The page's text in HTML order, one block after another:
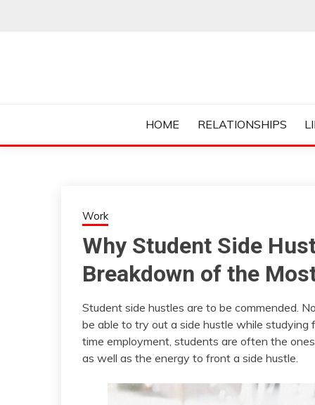
COLLEGE
HOME
RELATIONSHIPS
Work
Why Student Side
Breakdown of the
Student side hustles are to be commended.
be able to try out a side hustle while
time employment, students are often the
as well as the energy to front a side hustle.